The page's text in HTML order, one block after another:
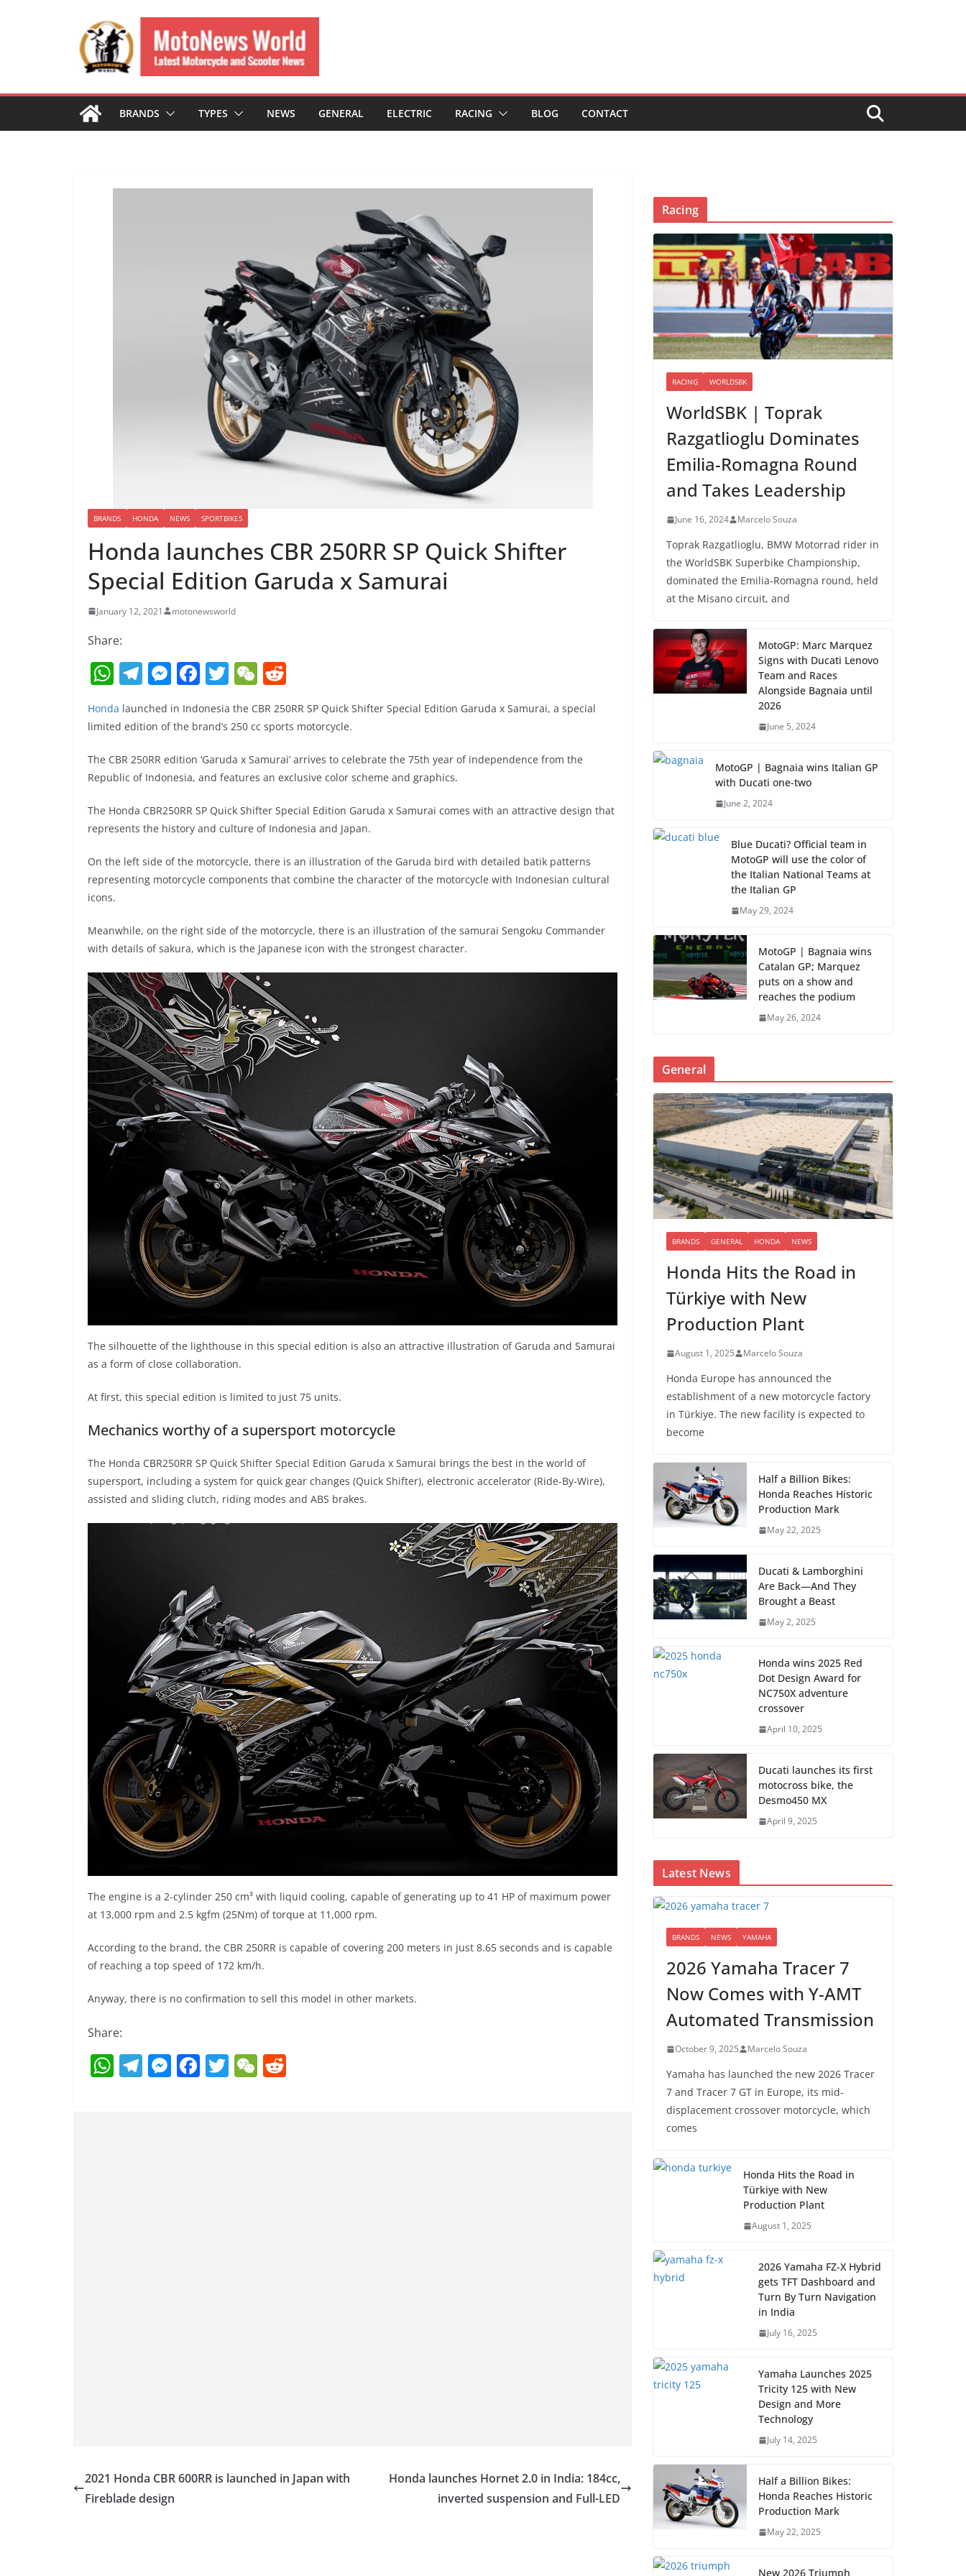
BRANDS TYPES NEWS GENERAL ELECTRIC RACING BLOG CONTACT
BRANDS HONDA NEWS SPORTBIKES
Honda launches CBR 250RR SP Quick Shifter
Special Edition Garuda x Samurai
January 12, 2021 motonewsworld
Share:
W
at
A
p
p
T
e
a
m
M
ss
n
g
er
F
c
b
o
o
k
T
itt
W
C
h
at
d
t
Honda launched in Indonesia the CBR 250RR SP Quick Shifter Special Edition Garuda x Samurai, a special
limited edition of the brand’s 250 cc sports motorcycle.
The CBR 250RR edition ‘Garuda x Samurai’ arrives to celebrate the 75th year of independence from the
Republic of Indonesia, and features an exclusive color scheme and graphics.
The Honda CBR250RR SP Quick Shifter Special Edition Garuda x Samurai comes with an attractive design that
represents the history and culture of Indonesia and Japan.
On the left side of the motorcycle, there is an illustration of the Garuda bird with detailed batik patterns
representing motorcycle components that combine the character of the motorcycle with Indonesian cultural
icons.
Meanwhile, on the right side of the motorcycle, there is an illustration of the samurai Sengoku Commander
with details of sakura, which is the Japanese icon with the strongest character.
The silhouette of the lighthouse in this special edition is also an attractive illustration of Garuda and Samurai
as a form of close collaboration.
At first, this special edition is limited to just 75 units.
Mechanics worthy of a supersport motorcycle
The Honda CBR250RR SP Quick Shifter Special Edition Garuda x Samurai brings the best in the world of
supersport, including a system for quick gear changes (Quick Shifter), electronic accelerator (Ride-By-Wire),
assisted and sliding clutch, riding modes and ABS brakes.
The engine is a 2-cylinder 250 cm³ with liquid cooling, capable of generating up to 41 HP of maximum power
at 13,000 rpm and 2.5 kgfm (25Nm) of torque at 11,000 rpm.
According to the brand, the CBR 250RR is capable of covering 200 meters in just 8.65 seconds and is capable
of reaching a top speed of 172 km/h.
Anyway, there is no confirmation to sell this model in other markets.
Share:
W T M F T W
2021 Honda CBR 600RR is launched in Japan with
Fireblade design
Honda launches Hornet 2.0 in India: 184cc,
inverted suspension and Full-LED
Racing
RACING WORLDSBK
WorldSBK | Toprak
Razgatlioglu Dominates
Emilia-Romagna Round
and Takes Leadership
June 16, 2024 Marcelo Souza
Toprak Razgatlioglu, BMW Motorrad rider in
the WorldSBK Superbike Championship,
dominated the Emilia-Romagna round, held
at the Misano circuit, and
MotoGP: Marc Marquez
Signs with Ducati Lenovo
Team and Races
Alongside Bagnaia until
2026
June 5, 2024
MotoGP | Bagnaia wins Italian GP
with Ducati one-two
June 2, 2024
Blue Ducati? Official team in
MotoGP will use the color of
the Italian National Teams at
the Italian GP
May 29, 2024
MotoGP | Bagnaia wins
Catalan GP; Marquez
puts on a show and
reaches the podium
May 26, 2024
General
BRANDS GENERAL HONDA NEWS
Honda Hits the Road in
Türkiye with New
Production Plant
August 1, 2025 Marcelo Souza
Honda Europe has announced the
establishment of a new motorcycle factory
in Türkiye. The new facility is expected to
become
Half a Billion Bikes:
Honda Reaches Historic
Production Mark
May 22, 2025
Ducati & Lamborghini
Are Back—And They
Brought a Beast
May 2, 2025
Honda wins 2025 Red
Dot Design Award for
NC750X adventure
crossover
April 10, 2025
Ducati launches its first
motocross bike, the
Desmo450 MX
April 9, 2025
Latest News
BRANDS NEWS YAMAHA
2026 Yamaha Tracer 7
Now Comes with Y-AMT
Automated Transmission
October 9, 2025 Marcelo Souza
Yamaha has launched the new 2026 Tracer
7 and Tracer 7 GT in Europe, its mid-
displacement crossover motorcycle, which
comes
Honda Hits the Road in
Türkiye with New
Production Plant
August 1, 2025
2026 Yamaha FZ-X Hybrid
gets TFT Dashboard and
Turn By Turn Navigation
in India
July 16, 2025
Yamaha Launches 2025
Tricity 125 with New
Design and More
Technology
July 14, 2025
Half a Billion Bikes:
Honda Reaches Historic
Production Mark
May 22, 2025
New 2026 Triumph